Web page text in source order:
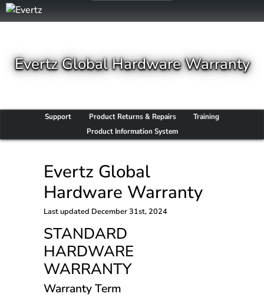
Evertz Global Hardware Warranty
Support Product Returns & Repairs
Training
Product Information System
Evertz Global
Hardware Warranty
Last updated December 31st, 2024
STANDARD
HARDWARE
WARRANTY
Warranty Term